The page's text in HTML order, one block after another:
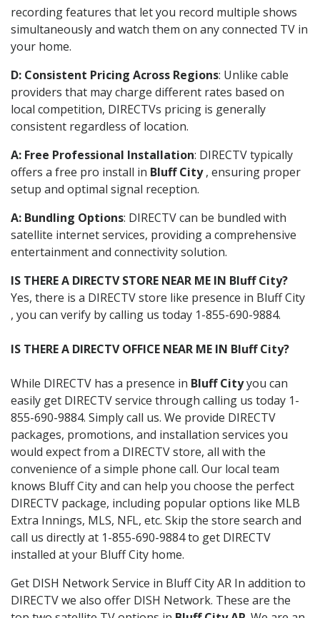
recording features that let you record multiple shows
simultaneously and watch them on any connected TV in
your home.
D: Consistent Pricing Across Regions: Unlike cable
providers that may charge different rates based on
local competition, DIRECTVs pricing is generally
consistent regardless of location.
A: Free Professional Installation: DIRECTV typically
offers a free pro install in Bluff City, ensuring proper
setup and optimal signal reception.
A: Bundling Options: DIRECTV can be bundled with
satellite internet services, providing a comprehensive
entertainment and connectivity solution.
IS THERE A DIRECTV STORE NEAR ME IN Bluff City?
Yes, there is a DIRECTV store like presence in Bluff City
, you can verify by calling us today 1-855-690-9884.
IS THERE A DIRECTV OFFICE NEAR ME IN Bluff City?
While DIRECTV has a presence in Bluff Cityyou can
easily get DIRECTV service through calling us today 1-
855-690-9884. Simply call us. We provide DIRECTV
packages, promotions, and installation services you
would expect from a DIRECTV store, all with the
convenience of a simple phone call. Our local team
knows Bluff City and can help you choose the perfect
DIRECTV package, including popular options like MLB
Extra Innings, MLS, NFL, etc. Skip the store search and
call us directly at 1-855-690-9884 to get DIRECTV
installed at your Bluff City home.
Get DISH Network Service in Bluff City AR In addition to
DIRECTV we also offer DISH Network. These are the